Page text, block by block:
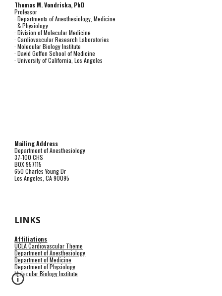
Thomas M. Vondriska, PhD
Professor
· Departments of Anesthesiology, Medicine
& Physiology
· Division of Molecular Medicine
· Cardiovascular Research Laboratories
· Molecular Biology Institute
· David Geffen School of Medicine
· University of California, Los Angeles
Mailing Address
Department of Anesthesiology
37-100 CHS
BOX 957115
650 Charles Young Dr
Los Angeles, CA 90095
LINKS
Affiliations
UCLA Cardiovascular Theme
Department of Anesthesiology
Department of Medicine
Department of Physiology
Molecular Biology Institute